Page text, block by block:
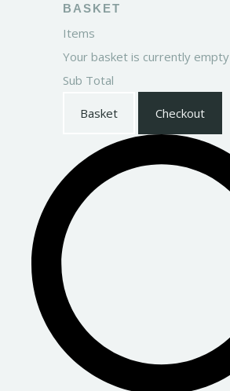
BASKET
Items
Your basket is currently empty
Sub Total
Basket Checkout